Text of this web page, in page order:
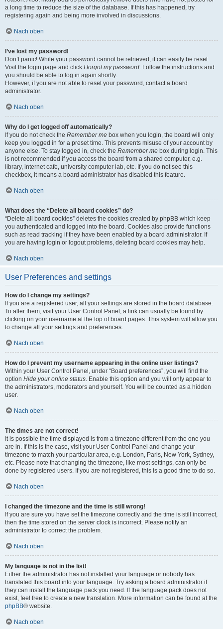
a long time to reduce the size of the database. If this has happened, try
registering again and being more involved in discussions.
Nach oben
I’ve lost my password!
Don’t panic! While your password cannot be retrieved, it can easily be reset.
Visit the login page and click I forgot my password. Follow the instructions and
you should be able to log in again shortly.
However, if you are not able to reset your password, contact a board
administrator.
Nach oben
Why do I get logged off automatically?
If you do not check the Remember me box when you login, the board will only
keep you logged in for a preset time. This prevents misuse of your account by
anyone else. To stay logged in, check the Remember me box during login. This
is not recommended if you access the board from a shared computer, e.g.
library, internet cafe, university computer lab, etc. If you do not see this
checkbox, it means a board administrator has disabled this feature.
Nach oben
What does the “Delete all board cookies” do?
“Delete all board cookies” deletes the cookies created by phpBB which keep
you authenticated and logged into the board. Cookies also provide functions
such as read tracking if they have been enabled by a board administrator. If
you are having login or logout problems, deleting board cookies may help.
Nach oben
User Preferences and settings
How do I change my settings?
If you are a registered user, all your settings are stored in the board database.
To alter them, visit your User Control Panel; a link can usually be found by
clicking on your username at the top of board pages. This system will allow you
to change all your settings and preferences.
Nach oben
How do I prevent my username appearing in the online user listings?
Within your User Control Panel, under “Board preferences”, you will find the
option Hide your online status. Enable this option and you will only appear to
the administrators, moderators and yourself. You will be counted as a hidden
user.
Nach oben
The times are not correct!
It is possible the time displayed is from a timezone different from the one you
are in. If this is the case, visit your User Control Panel and change your
timezone to match your particular area, e.g. London, Paris, New York, Sydney,
etc. Please note that changing the timezone, like most settings, can only be
done by registered users. If you are not registered, this is a good time to do so.
Nach oben
I changed the timezone and the time is still wrong!
If you are sure you have set the timezone correctly and the time is still incorrect,
then the time stored on the server clock is incorrect. Please notify an
administrator to correct the problem.
Nach oben
My language is not in the list!
Either the administrator has not installed your language or nobody has
translated this board into your language. Try asking a board administrator if
they can install the language pack you need. If the language pack does not
exist, feel free to create a new translation. More information can be found at the
phpBB® website.
Nach oben